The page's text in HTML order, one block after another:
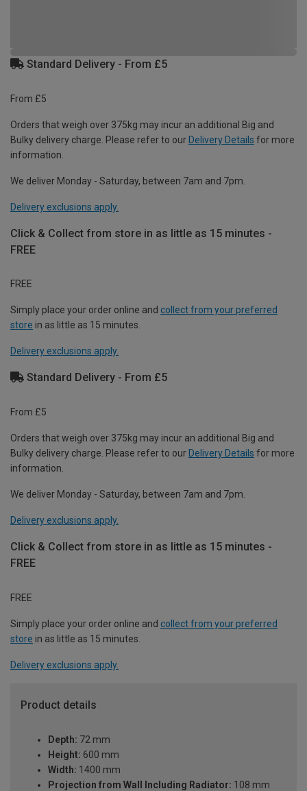
Standard Delivery - From £5
From £5
Orders that weigh over 375kg may incur an additional Big and
Bulky delivery charge. Please refer to our Delivery Details for more
information.
We deliver Monday - Saturday, between 7am and 7pm.
Delivery exclusions apply.
Click & Collect from store in as little as 15 minutes -
FREE
FREE
Simply place your order online and collect from your preferred
store in as little as 15 minutes.
Delivery exclusions apply.
Standard Delivery - From £5
From £5
Orders that weigh over 375kg may incur an additional Big and
Bulky delivery charge. Please refer to our Delivery Details for more
information.
We deliver Monday - Saturday, between 7am and 7pm.
Delivery exclusions apply.
Click & Collect from store in as little as 15 minutes -
FREE
FREE
Simply place your order online and collect from your preferred
store in as little as 15 minutes.
Delivery exclusions apply.
Product details
Depth: 72 mm
Height: 600 mm
Width: 1400 mm
Projection from Wall Including Radiator: 108 mm